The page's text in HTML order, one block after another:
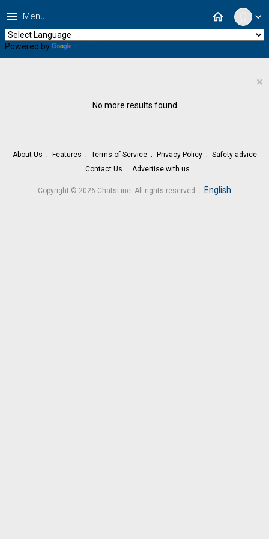
expand_more
home
menu Menu
Powered by
×
No more results found
About Us Features Terms of Service Privacy Policy
Safety advice
Contact Us
Advertise with us
Copyright © 2026 ChatsLine. All rights reserved English